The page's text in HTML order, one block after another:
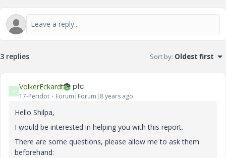
3 replies Sort by: Oldest first
V VolkerEckardt
17-Peridot Forum|Forum|8 years ago
Hello Shilpa,
I would be interested in helping you with this report.
There are some questions, please allow me to ask them
beforehand: